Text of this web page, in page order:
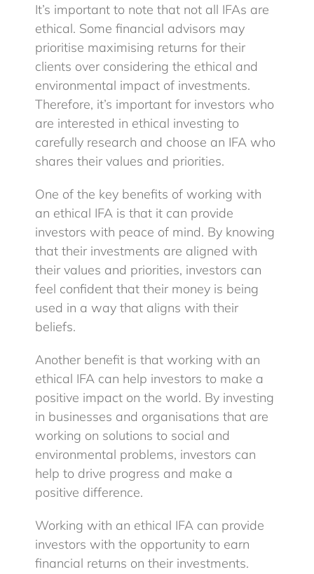
It’s important to note that not all IFAs are
ethical. Some financial advisors may
prioritise maximising returns for their
clients over considering the ethical and
environmental impact of investments.
Therefore, it’s important for investors who
are interested in ethical investing to
carefully research and choose an IFA who
shares their values and priorities.
One of the key benefits of working with
an ethical IFA is that it can provide
investors with peace of mind. By knowing
that their investments are aligned with
their values and priorities, investors can
feel confident that their money is being
used in a way that aligns with their
beliefs.
Another benefit is that working with an
ethical IFA can help investors to make a
positive impact on the world. By investing
in businesses and organisations that are
working on solutions to social and
environmental problems, investors can
help to drive progress and make a
positive difference.
Working with an ethical IFA can provide
investors with the opportunity to earn
financial returns on their investments.